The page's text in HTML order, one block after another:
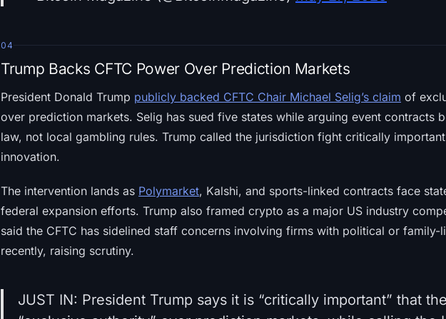
04
Trump Backs CFTC Power Over Prediction Markets
President Donald Trump publicly backed CFTC Chair Michael Selig’s claim of
over prediction markets. Selig has sued five states while arguing event contracts
law, not local gambling rules. Trump called the jurisdiction fight critically
innovation.
The intervention lands as Polymarket, Kalshi, and sports-linked contracts face
federal expansion efforts. Trump also framed crypto as a major US industry
said the CFTC has sidelined staff concerns involving firms with political or family-
recently, raising scrutiny.
JUST IN: President Trump says it is “critically important” that